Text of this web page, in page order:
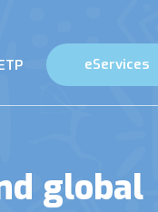
eServices
global